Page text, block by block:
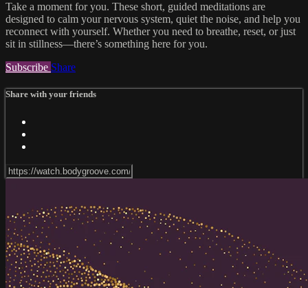
Take a moment for you. These short, guided meditations are
designed to calm your nervous system, quiet the noise, and help you
reconnect with yourself. Whether you need to breathe, reset, or just
sit in stillness—there’s something here for you.
Subscribe Share
Share with your friends